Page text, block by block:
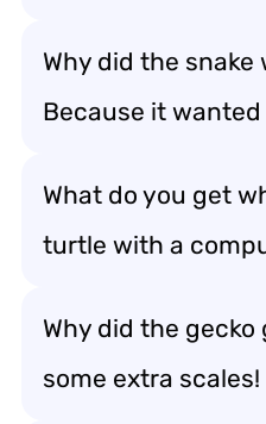
Why did the
Because it
What do you get
turtle with a
Why did the gecko
some extra scales!